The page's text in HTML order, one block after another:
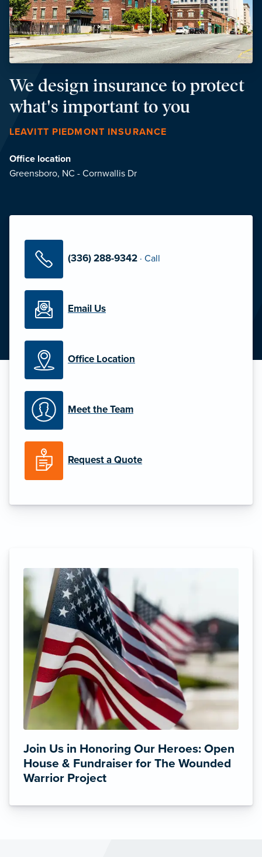
We design insurance to protect
what's important to you
LEAVITT PIEDMONT INSURANCE
Office location
Greensboro, NC - Cornwallis Dr
(336) 288-9342 · Call
Email Us
Office Location
Meet the Team
Request a Quote
Join Us in Honoring Our Heroes: Open
House & Fundraiser for The Wounded
Warrior Project